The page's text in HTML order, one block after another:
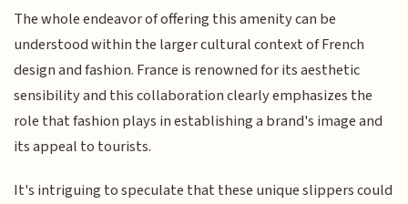
The whole endeavor of offering this amenity can be
understood within the larger cultural context of French
design and fashion. France is renowned for its aesthetic
sensibility and this collaboration clearly emphasizes the
role that fashion plays in establishing a brand's image and
its appeal to tourists.
It's intriguing to speculate that these unique slippers could